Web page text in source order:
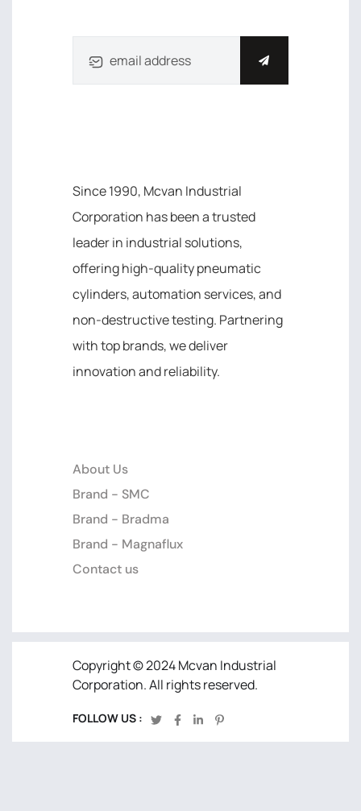
Since 1990, Mcvan Industrial
Corporation has been a trusted
leader in industrial solutions,
offering high-quality pneumatic
cylinders, automation services, and
non-destructive testing. Partnering
with top brands, we deliver
innovation and reliability.
About Us
Brand - SMC
Brand - Bradma
Brand - Magnaflux
Contact us
Copyright © 2024 Mcvan Industrial
Corporation. All rights reserved.
FOLLOW US :